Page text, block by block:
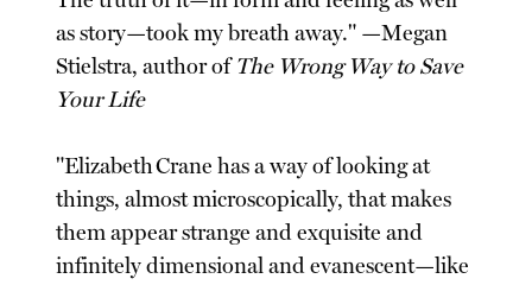
as story—took my breath away." —Megan
Stielstra, author ofThe Wrong Way to Save
Your Life
"Elizabeth Crane has a way of looking at
things, almost microscopically, that makes
them appear strange and exquisite and
infinitely dimensional and evanescent—like